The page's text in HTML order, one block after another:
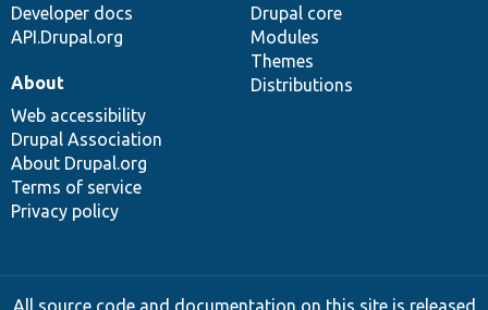
Developer docs
API.Drupal.org
Drupal core
Modules
Themes
Distributions
About
Web accessibility
Drupal Association
About Drupal.org
Terms of service
Privacy policy
All source code and documentation on this site is released